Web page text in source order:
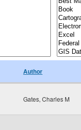
Author
Gates, Charles M